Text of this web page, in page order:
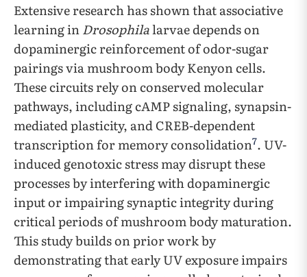
Extensive research has shown that associative
learning inDrosophilalarvae depends on
dopaminergic reinforcement of odor-sugar
pairings via mushroom body Kenyon cells.
These circuits rely on conserved molecular
pathways, including cAMP signaling, synapsin-
mediated plasticity, and CREB-dependent
transcription for memory consolidation7. UV-
induced genotoxic stress may disrupt these
processes by interfering with dopaminergic
input or impairing synaptic integrity during
critical periods of mushroom body maturation.
This study builds on prior work by
demonstrating that early UV exposure impairs